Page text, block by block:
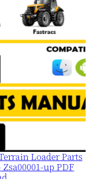
Loader Parts
up PDF